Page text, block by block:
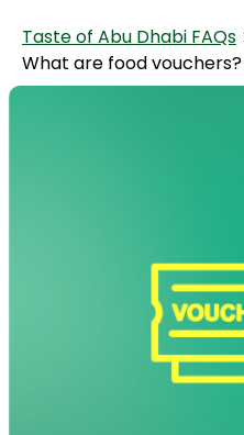
Taste of Abu Dhabi FAQs
What are food vouchers?